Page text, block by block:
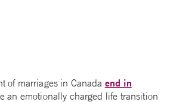
of marriages in Canada end in
an emotionally charged life transition